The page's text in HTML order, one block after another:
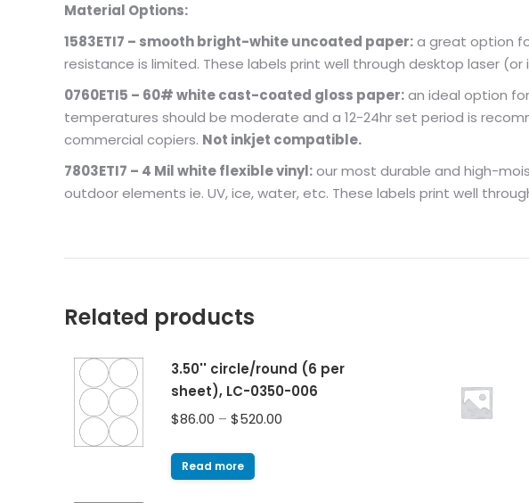
Material Options:
1583ETI7 – smooth bright-white uncoated paper:a great option
resistance is limited. These labels print well through desktop laser
0760ETI5 – 60# white cast-coated gloss paper:an ideal option
temperatures should be moderate and a 12-24hr set period is
commercial copiers. Not inkjet compatible.
7803ETI7 – 4 Mil white flexible vinyl:our most durable and high-
outdoor elements ie. UV, ice, water, etc. These labels print well
Related products
3.50'' circle/round (6 per
sheet), LC-0350-006
$86.00 – $520.00
Read more